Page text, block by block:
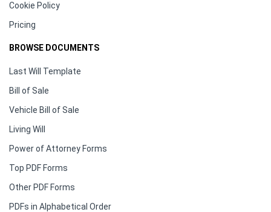
Cookie Policy
Pricing
BROWSE DOCUMENTS
Last Will Template
Bill of Sale
Vehicle Bill of Sale
Living Will
Power of Attorney Forms
Top PDF Forms
Other PDF Forms
PDFs in Alphabetical Order